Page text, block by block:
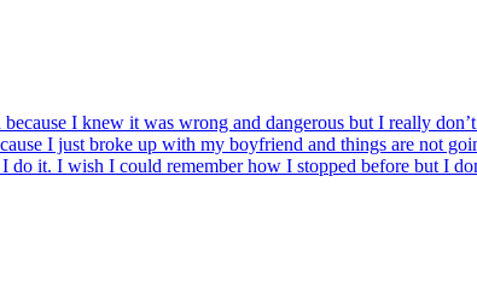
I knew it was wrong and dangerous but I really
I just broke up with my boyfriend and things are not
it. I wish I could remember how I stopped before but I